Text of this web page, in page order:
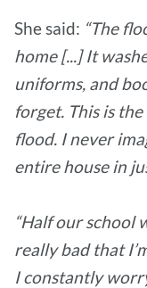
She said: “The
home [...] It
uniforms, and
forget. This is
flood. I never
entire house in
“Half our school
really bad that
I constantly